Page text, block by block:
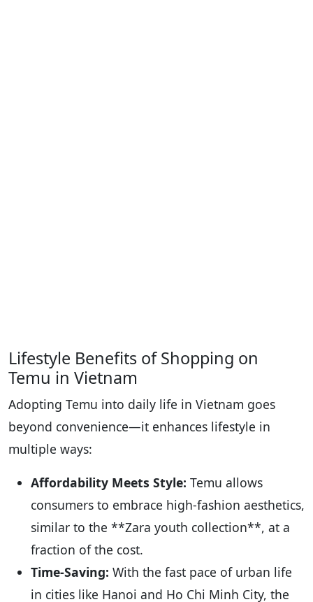
Lifestyle Benefits of Shopping on
Temu in Vietnam
Adopting Temu into daily life in Vietnam goes
beyond convenience—it enhances lifestyle in
multiple ways:
Affordability Meets Style: Temu allows
consumers to embrace high-fashion aesthetics,
similar to the **Zara youth collection**, at a
fraction of the cost.
Time-Saving: With the fast pace of urban life
in cities like Hanoi and Ho Chi Minh City, the